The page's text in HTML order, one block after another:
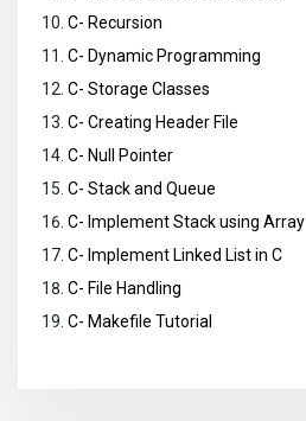
C- Recursion
C- Dynamic Programming
C- Storage Classes
C- Creating Header File
C- Null Pointer
C- Stack and Queue
C- Implement Stack using Array
C- Implement Linked List in C
C- File Handling
C- Makefile Tutorial